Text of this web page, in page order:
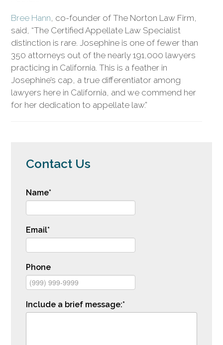
Bree Hann , co-founder of The Norton Law Firm,
said, “The Certified Appellate Law Specialist
distinction is rare. Josephine is one of fewer than
350 attorneys out of the nearly 191,000 lawyers
practicing in California. This is a feather in
Josephine’s cap, a true differentiator among
lawyers here in California, and we commend her
for her dedication to appellate law.”
Contact Us
Name*
Email*
Phone
Include a brief message:*